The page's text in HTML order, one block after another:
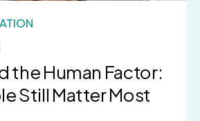
the Human Factor:
Still Matter Most